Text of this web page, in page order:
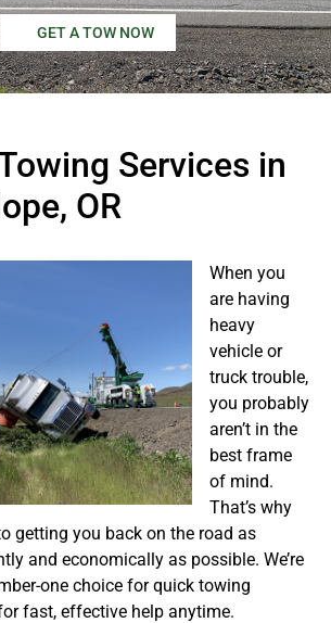
GET A TOW NOW
Services in
OR
When you
are having
heavy
vehicle or
truck trouble,
you probably
aren’t in the
best frame
of mind.
That’s why
getting you back on the road as
and economically as possible. We’re
one choice for quick towing
fast, effective help anytime.